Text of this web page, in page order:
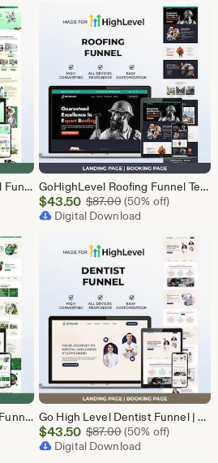
Go High Level Pest Control Funnel Template | GHL Responsive Landing Page & Booking Page for Exterminators, Termite, Rodent Bed Bug Services
$87.00
GoHighLevel Roofing Funnel Template | Responsive Landing Page | Booking Page
Sale
Price
$43.50 $87.00Original Price
(50% off)
Digital Download
GoHighLevel Tree Service Funnel | Lead Generation | Booking Page
$87.00
Go High Level Dentist Funnel | GHL Dental Clinic Template | Dental Lead Capture Landing Page | Teeth Whitening | GoHighLevel Dental Website
Sale
Price
$43.50 $87.00Original Price
(50% off)
Digital Download